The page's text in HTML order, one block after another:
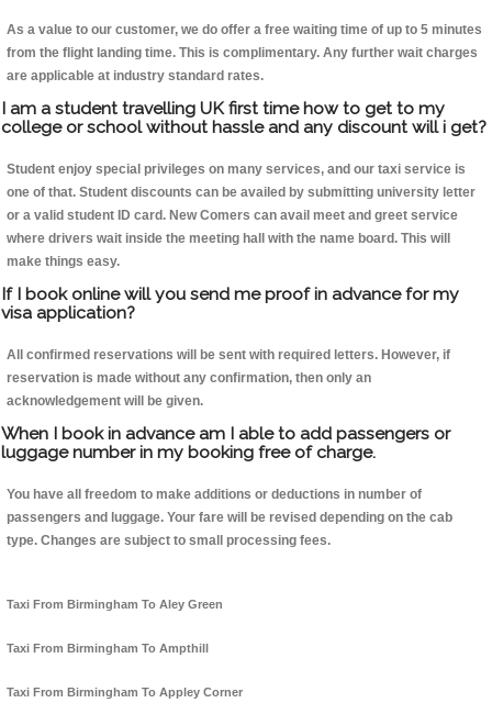
As a value to our customer, we do offer a free waiting time of up to 5 minutes
from the flight landing time. This is complimentary. Any further wait charges
are applicable at industry standard rates.
I am a student travelling UK first time how to get to my
college or school without hassle and any discount will i get?
Student enjoy special privileges on many services, and our taxi service is
one of that. Student discounts can be availed by submitting university letter
or a valid student ID card. New Comers can avail meet and greet service
where drivers wait inside the meeting hall with the name board. This will
make things easy.
If I book online will you send me proof in advance for my
visa application?
All confirmed reservations will be sent with required letters. However, if
reservation is made without any confirmation, then only an
acknowledgement will be given.
When I book in advance am I able to add passengers or
luggage number in my booking free of charge.
You have all freedom to make additions or deductions in number of
passengers and luggage. Your fare will be revised depending on the cab
type. Changes are subject to small processing fees.
Taxi From Birmingham To Aley Green
Taxi From Birmingham To Ampthill
Taxi From Birmingham To Appley Corner